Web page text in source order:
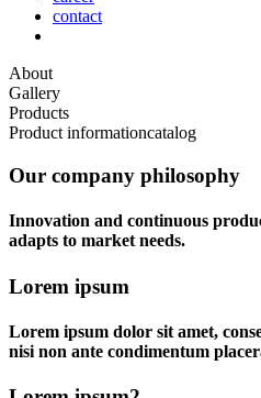
contact
About
Gallery
Products
Product informationcatalog
Our company philosophy
Innovation and continuous
adapts to market needs.
Lorem ipsum
Lorem ipsum dolor sit amet,
nisi non ante condimentum